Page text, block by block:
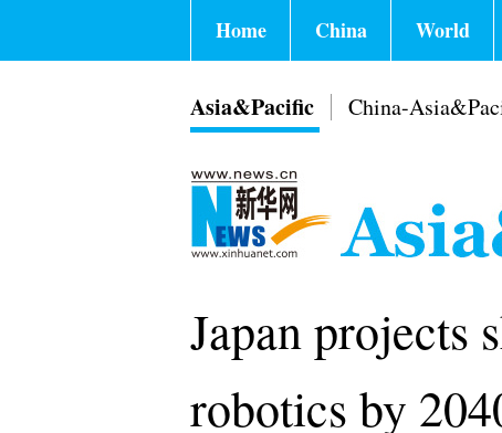
Home China World
Asia&Pacific China-
Japan projects
robotics by